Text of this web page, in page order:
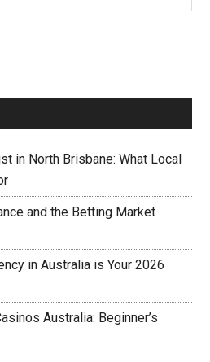
in North Brisbane: What Local
and the Betting Market
in Australia is Your 2026
Australia: Beginner’s